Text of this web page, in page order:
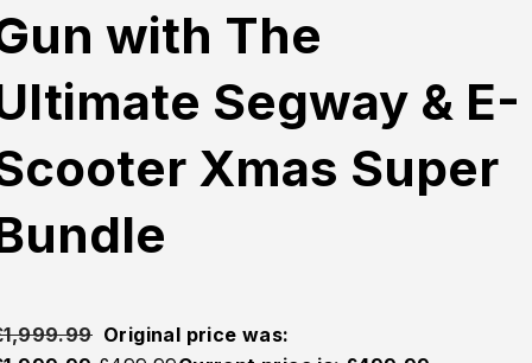
with The
Segway & E-
Xmas Super
1,999.99 Original price was: